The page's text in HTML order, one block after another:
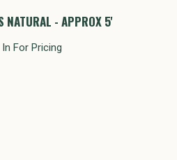
NATURAL - APPROX 5'
In For Pricing